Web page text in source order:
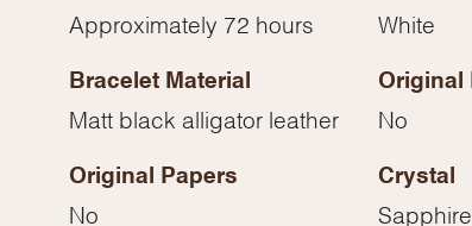
Approximately 72 hours White
Bracelet Material
Matt black alligator leather
Original
No
Original Papers
No
Crystal
Sapphire